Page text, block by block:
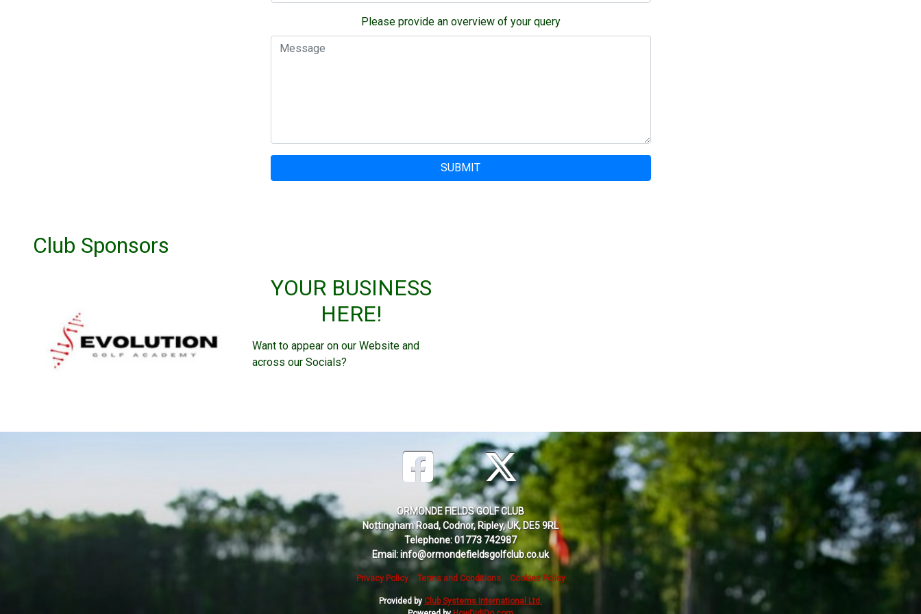
Please provide an overview of your query
SUBMIT
Club Sponsors
YOUR BUSINESS
HERE!
Want to appear on our Website and
across our Socials?
ORMONDE FIELDS GOLF CLUB
Nottingham Road, Codnor, Ripley, UK, DE5 9RL
Telephone: 01773 742987
Email: info@ormondefieldsgolfclub.co.uk
Privacy Policy Terms and Conditions Cookies Policy
Provided by Club Systems International Ltd.